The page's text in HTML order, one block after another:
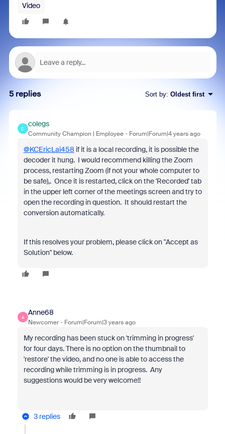
Video
5 replies Sort by: Oldest first
C
colegs
Community Champion | Employee Forum|Forum|4 years ago
@KCEricLai458 if it is a local recording, it is possible the
decoder it hung. I would recommend killing the Zoom
process, restarting Zoom (if not your whole computer to
be safe),. Once it is restarted, click on the 'Recorded' tab
in the upper left corner of the meetings screen and try to
open the recording in question. It should restart the
conversion automatically.
If this resolves your problem, please click on "Accept as
Solution" below.
A
Anne68
Newcomer Forum|Forum|3 years ago
My recording has been stuck on 'trimming in progress'
for four days. There is no option on the thumbnail to
'restore' the video, and no one is able to access the
recording while trimming is in progress. Any
suggestions would be very welcome!!
3 replies